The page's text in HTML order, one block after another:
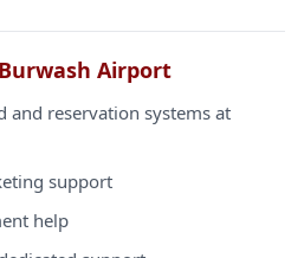
Airport
and reservation systems at
support
help